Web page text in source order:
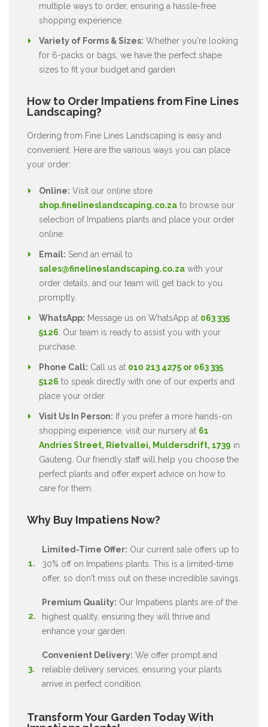
multiple ways to order, ensuring a hassle-free
shopping experience.
Variety of Forms & Sizes: Whether you're looking
for 6-packs or bags, we have the perfect shape
sizes to fit your budget and garden.
How to Order Impatiens from Fine Lines
Landscaping?
Ordering from Fine Lines Landscaping is easy and
convenient. Here are the various ways you can place
your order:
Online: Visit our online store
shop.finelineslandscaping.co.za to browse our
selection of Impatiens plants and place your order
online.
Email: Send an email to
sales@finelineslandscaping.co.za with your
order details, and our team will get back to you
promptly.
WhatsApp: Message us on WhatsApp at 063 335
5126 . Our team is ready to assist you with your
purchase.
Phone Call: Call us at 010 213 4275 or 063 335
5126 to speak directly with one of our experts and
place your order.
Visit Us In Person: If you prefer a more hands-on
shopping experience, visit our nursery at 61
Andries Street, Rietvallei, Muldersdrift, 1739 in
Gauteng. Our friendly staff will help you choose the
perfect plants and offer expert advice on how to
care for them.
Why Buy Impatiens Now?
Limited-Time Offer: Our current sale offers up to
30% off on Impatiens plants. This is a limited-time
offer, so don't miss out on these incredible savings.
Premium Quality: Our Impatiens plants are of the
highest quality, ensuring they will thrive and
enhance your garden.
Convenient Delivery: We offer prompt and
reliable delivery services, ensuring your plants
arrive in perfect condition.
Transform Your Garden Today With